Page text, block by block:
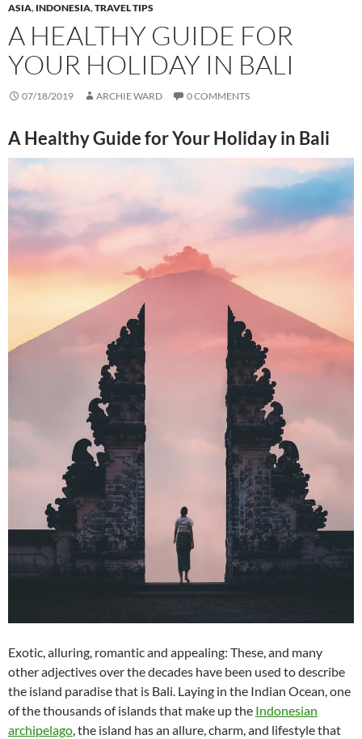
ASIA, INDONESIA,TRAVEL TIPS
A HEALTHY GUIDE FOR
YOUR HOLIDAY IN BALI
07/18/2019 ARCHIE WARD 0 COMMENTS
A Healthy Guide for Your Holiday in Bali
Exotic, alluring, romantic and appealing: These, and many
other adjectives over the decades have been used to describe
the island paradise that is Bali. Laying in the Indian Ocean, one
of the thousands of islands that make up the Indonesian
archipelago , the island has an allure, charm, and lifestyle that